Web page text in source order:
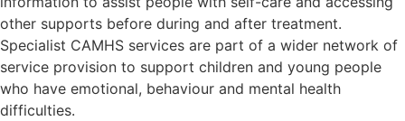
other supports before during and after treatment.
Specialist CAMHS services are part of a wider network of
service provision to support children and young people
who have emotional, behaviour and mental health
difficulties.